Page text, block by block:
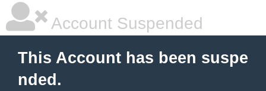
Account Suspended
This Account has been suspe
nded.